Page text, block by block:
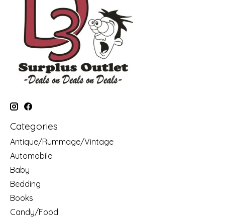
Categories
Antique/Rummage/Vintage
Automobile
Baby
Bedding
Books
Candy/Food